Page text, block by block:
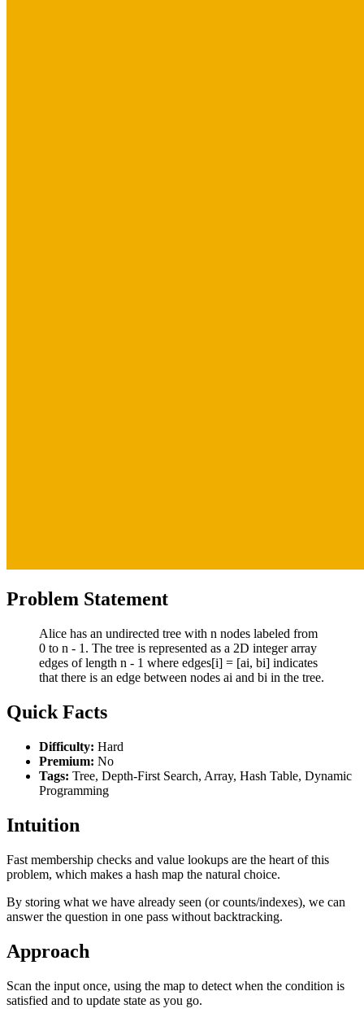
Problem Statement
Alice has an undirected tree with n nodes labeled from
0 to n - 1. The tree is represented as a 2D integer array
edges of length n - 1 where edges[i] = [ai, bi] indicates
that there is an edge between nodes ai and bi in the tree.
Quick Facts
Difficulty: Hard
Premium: No
Tags: Tree, Depth-First Search, Array, Hash Table, Dynamic
Programming
Intuition
Fast membership checks and value lookups are the heart of this
problem, which makes a hash map the natural choice.
By storing what we have already seen (or counts/indexes), we can
answer the question in one pass without backtracking.
Approach
Scan the input once, using the map to detect when the condition is
satisfied and to update state as you go.